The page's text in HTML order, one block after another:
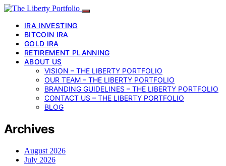
IRA INVESTING
BITCOIN IRA
GOLD IRA
RETIREMENT PLANNING
ABOUT US
VISION – THE LIBERTY PORTFOLIO
OUR TEAM – THE LIBERTY PORTFOLIO
BRANDING GUIDELINES – THE LIBERTY PORTFOLIO
CONTACT US – THE LIBERTY PORTFOLIO
BLOG
Archives
August 2026
July 2026